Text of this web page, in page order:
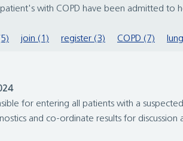
with COPD have been admitted to
join (1) register (3) COPD (7)
for entering all patients with a
and co-ordinate results for discussion